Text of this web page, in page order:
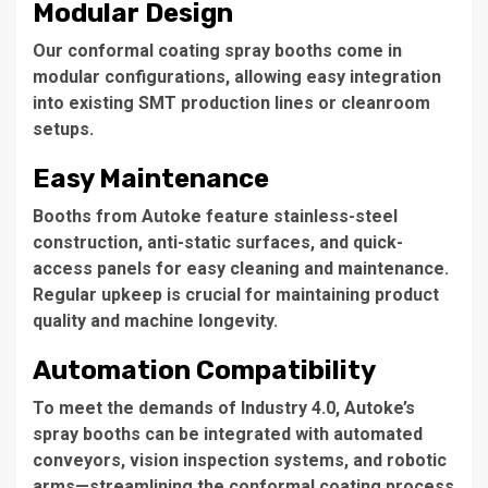
Modular Design
Our conformal coating spray booths come in
modular configurations, allowing easy integration
into existing SMT production lines or cleanroom
setups.
Easy Maintenance
Booths from Autoke feature stainless-steel
construction, anti-static surfaces, and quick-
access panels for easy cleaning and maintenance.
Regular upkeep is crucial for maintaining product
quality and machine longevity.
Automation Compatibility
To meet the demands of Industry 4.0, Autoke’s
spray booths can be integrated with automated
conveyors, vision inspection systems, and robotic